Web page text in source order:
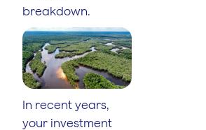
breakdown.
In recent years,
your investment